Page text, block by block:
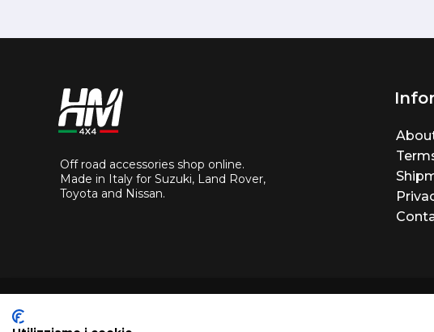
Off road accessories shop online.
Made in Italy for Suzuki, Land Rover,
Toyota and Nissan.